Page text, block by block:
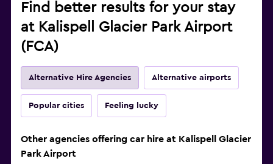
Find better results for your stay
at Kalispell Glacier Park Airport
(FCA)
Alternative Hire Agencies Alternative airports
Popular cities Feeling lucky
Other agencies offering car hire at Kalispell Glacier
Park Airport